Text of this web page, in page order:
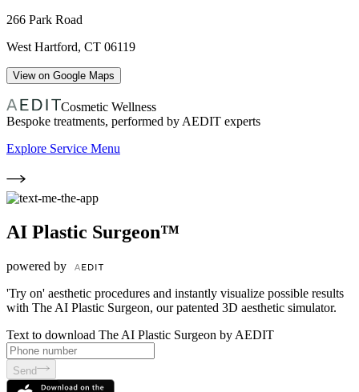
266 Park Road
West Hartford, CT 06119
View on Google Maps
Cosmetic Wellness
Bespoke treatments, performed by AEDIT experts
Explore Service Menu
AI Plastic Surgeon™
powered by
'Try on' aesthetic procedures and instantly visualize possible results
with The AI Plastic Surgeon, our patented 3D aesthetic simulator.
Text to download The AI Plastic Surgeon by AEDIT
Send